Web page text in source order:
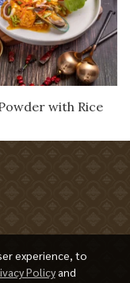
with Rice
experience, to
Policy and